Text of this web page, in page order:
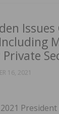
Issues
16, 2021